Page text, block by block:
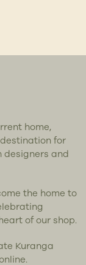
home,
for
designers and
the home to
of our shop.
Kuranga